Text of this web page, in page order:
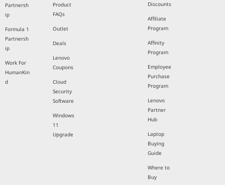
Partnersh
ip
Formula 1
Partnersh
ip
Work For
HumanKin
d
Product
FAQs
Outlet
Deals
Lenovo
Coupons
Cloud
Security
Software
Windows
11
Upgrade
Discounts
Affiliate
Program
Affinity
Program
Employee
Purchase
Program
Lenovo
Partner
Hub
Laptop
Buying
Guide
Where to
Buy